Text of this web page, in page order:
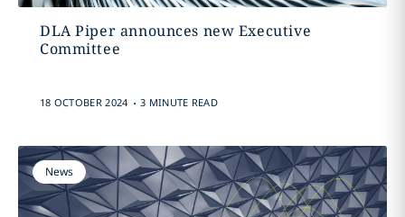
DLA Piper announces new Executive
Committee
18 OCTOBER 2024 . 3 MINUTE READ
News